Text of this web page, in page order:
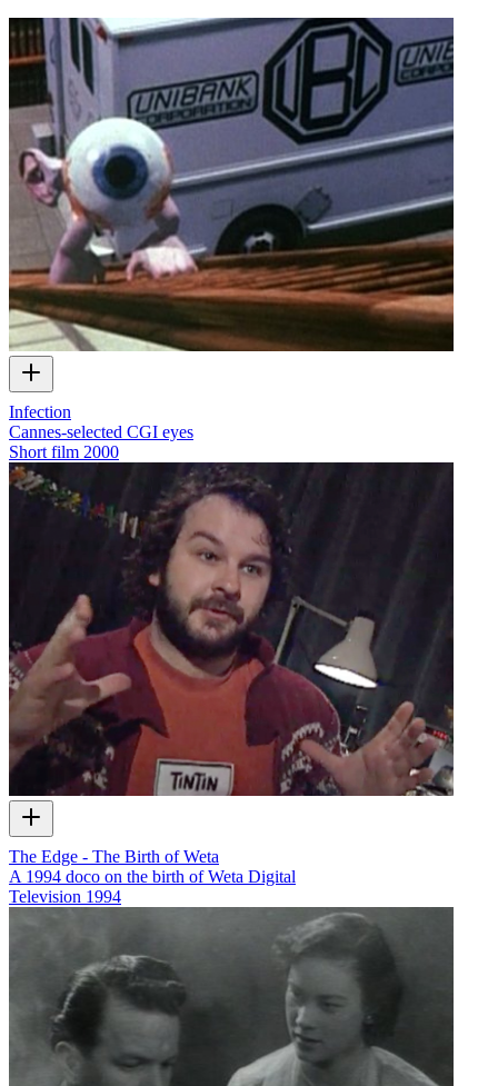
Infection
Cannes-selected CGI eyes
Short film 2000
The Edge - The Birth of Weta
A 1994 doco on the birth of Weta Digital
Television 1994